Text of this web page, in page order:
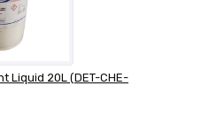
Liquid 20L (DET-CHE-